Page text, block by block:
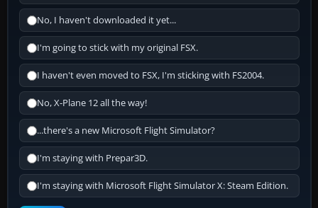
No, I haven't downloaded it yet...
I'm going to stick with my original FSX.
I haven't even moved to FSX, I'm sticking with FS2004.
No, X-Plane 12 all the way!
...there's a new Microsoft Flight Simulator?
I'm staying with Prepar3D.
I'm staying with Microsoft Flight Simulator X: Steam Edition.